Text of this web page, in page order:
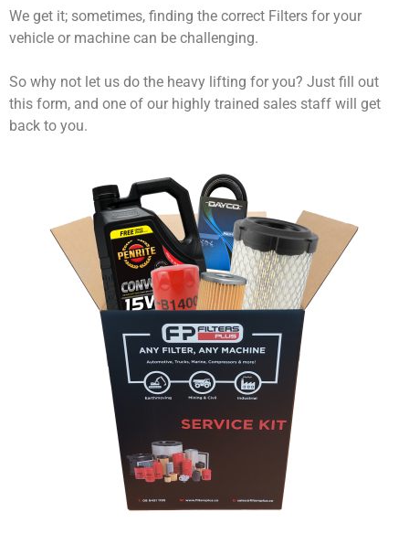
We get it; sometimes, finding the correct Filters for your
vehicle or machine can be challenging.
So why not let us do the heavy lifting for you? Just fill out
this form, and one of our highly trained sales staff will get
back to you.